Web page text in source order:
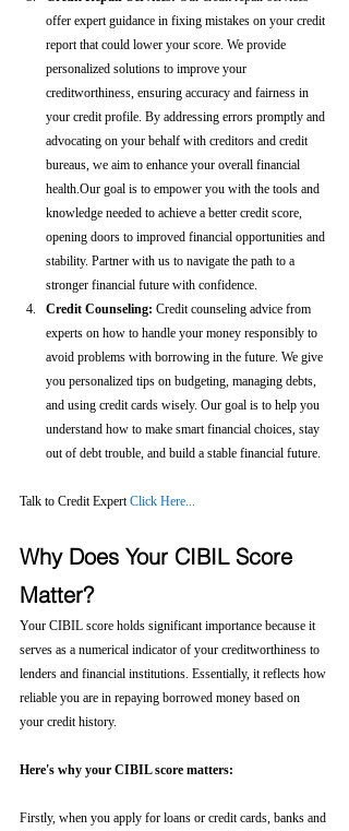
offer expert guidance in fixing mistakes on your credit
report that could lower your score. We provide
personalized solutions to improve your
creditworthiness, ensuring accuracy and fairness in
your credit profile. By addressing errors promptly and
advocating on your behalf with creditors and credit
bureaus, we aim to enhance your overall financial
health.Our goal is to empower you with the tools and
knowledge needed to achieve a better credit score,
opening doors to improved financial opportunities and
stability. Partner with us to navigate the path to a
stronger financial future with confidence.
Credit Counseling: Credit counseling advice from
experts on how to handle your money responsibly to
avoid problems with borrowing in the future. We give
you personalized tips on budgeting, managing debts,
and using credit cards wisely. Our goal is to help you
understand how to make smart financial choices, stay
out of debt trouble, and build a stable financial future.
Talk to Credit Expert Click Here...
Why Does Your CIBIL Score
Matter?
Your CIBIL score holds significant importance because it
serves as a numerical indicator of your creditworthiness to
lenders and financial institutions. Essentially, it reflects how
reliable you are in repaying borrowed money based on
your credit history.
Here's why your CIBIL score matters:
Firstly, when you apply for loans or credit cards, banks and